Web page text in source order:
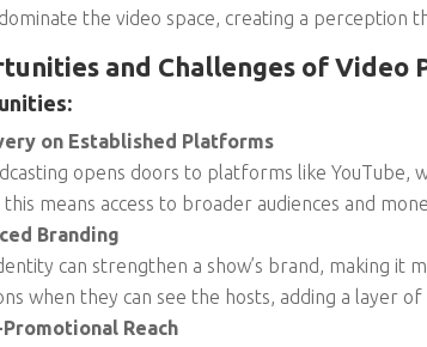
the video space, creating a perception
and Challenges of Video
on Established Platforms
opens doors to platforms like YouTube,
means access to broader audiences and
Branding
can strengthen a show’s brand, making
when they can see the hosts, adding a layer
Promotional Reach